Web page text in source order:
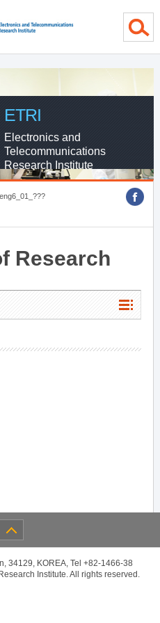
ETRI
Electronics and
Telecommunications
Research Institute
Research
34129, KOREA, Tel +82-1466-38
Institute. All rights reserved.